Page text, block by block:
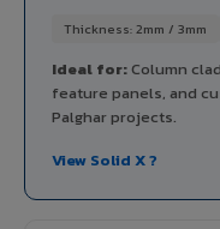
Thickness: 2mm / 3mm
Ideal for:Column
feature panels, and
Palghar projects.
View Solid X ?